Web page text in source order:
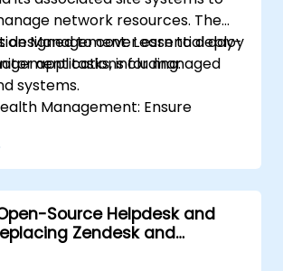
network resources. The
designed to cover essential day-
tasks, including:
Management: Learn to deploy
applications for managed
systems.
Management: Ensure
Management: Conduct detailed
and software inventories.
System Deployment: Master
for deploying operating
Source Helpdesk and
Zendesk and